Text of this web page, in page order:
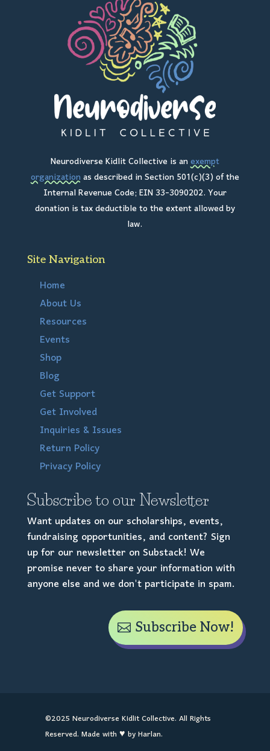
Neurodiverse Kidlit Collective is anexempt
organizationas described in Section 501(c)(3) of the
Internal Revenue Code; EIN 33-3090202. Your
donation is tax deductible to the extent allowed by
law.
Site Navigation
Home
About Us
Resources
Events
Shop
Blog
Get Support
Get Involved
Inquiries & Issues
Return Policy
Privacy Policy
Subscribe to our Newsletter
Want updates on our scholarships, events,
fundraising opportunities, and content? Sign
up for our newsletter on Substack! We
promise never to share your information with
anyone else and we don't participate in spam.
Subscribe Now!
©2025 Neurodiverse Kidlit Collective. All Rights
Reserved. Made with ♥ by Harlan.